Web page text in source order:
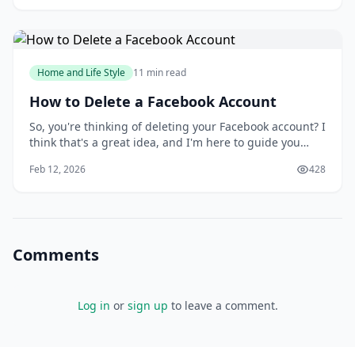
Home and Life Style 11 min read
How to Delete a Facebook Account
So, you're thinking of deleting your Facebook account? I
think that's a great idea, and I'm here to guide you
you'd want to delete your account in the first place, but
Feb 12, 2026 428
Comments
Log in or sign up to leave a comment.